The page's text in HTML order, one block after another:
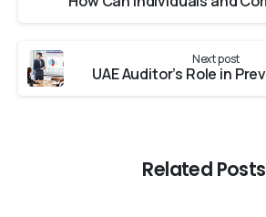
Next post
Related Posts